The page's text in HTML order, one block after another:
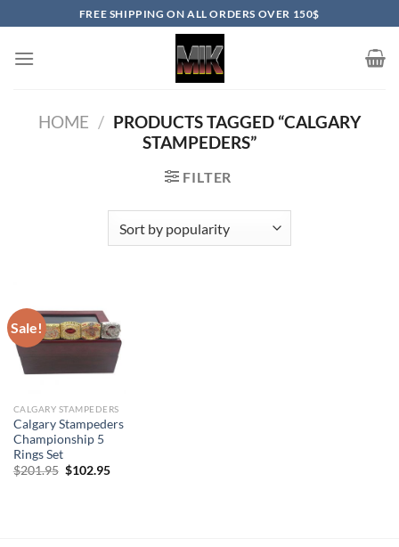
to
content
FREE SHIPPING ON ALL ORDERS OVER 150$
HOME / PRODUCTS TAGGED “CALGARY
STAMPEDERS”
FILTER
Sale!
CALGARY STAMPEDERS
Calgary Stampeders
Championship 5
Rings Set
$201.95 Original
$102.95Current